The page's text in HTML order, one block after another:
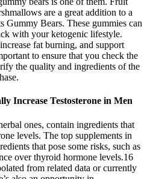
are a great addition to a
Gummy Bears. These gummies can
with your ketogenic lifestyle.
fat burning, and support
to ensure that you check the
the quality and ingredients of the
Increase Testosterone in Men
ones, contain ingredients that
levels. The top supplements in
that pose some risks, such as
over thyroid hormone levels.16
from related data or currently